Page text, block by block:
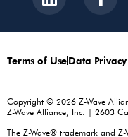
Terms of UseData
Copyright © 2026 Z-Wave
Z-Wave Alliance, Inc. | 2603
The Z-Wave® trademark and